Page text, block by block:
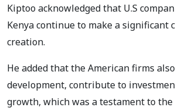
Kiptoo acknowledged that U.S
Kenya continue to make a
creation.
He added that the American firms
development, contribute to
growth, which was a testament to the